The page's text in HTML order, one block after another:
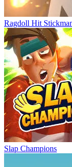
Ragdoll Hit
Slap Champions